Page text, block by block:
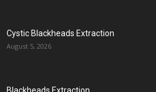
Cystic Blackheads Extraction
August 5, 2026
Blackheads Extraction